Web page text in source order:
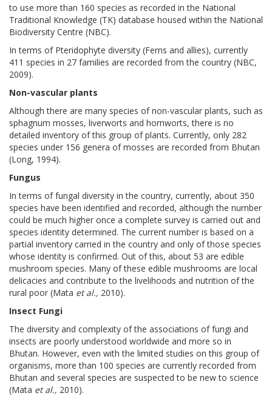
to use more than 160 species as recorded in the National
Traditional Knowledge (TK) database housed within the National
Biodiversity Centre (NBC).
In terms of Pteridophyte diversity (Ferns and allies), currently
411 species in 27 families are recorded from the country (NBC,
2009).
Non-vascular plants
Although there are many species of non-vascular plants, such as
sphagnum mosses, liverworts and hornworts, there is no
detailed inventory of this group of plants. Currently, only 282
species under 156 genera of mosses are recorded from Bhutan
(Long, 1994).
Fungus
In terms of fungal diversity in the country, currently, about 350
species have been identified and recorded, although the number
could be much higher once a complete survey is carried out and
species identity determined. The current number is based on a
partial inventory carried in the country and only of those species
whose identity is confirmed. Out of this, about 53 are edible
mushroom species. Many of these edible mushrooms are local
delicacies and contribute to the livelihoods and nutrition of the
rural poor (Mata et al., 2010).
Insect Fungi
The diversity and complexity of the associations of fungi and
insects are poorly understood worldwide and more so in
Bhutan. However, even with the limited studies on this group of
organisms, more than 100 species are currently recorded from
Bhutan and several species are suspected to be new to science
(Mata et al., 2010).